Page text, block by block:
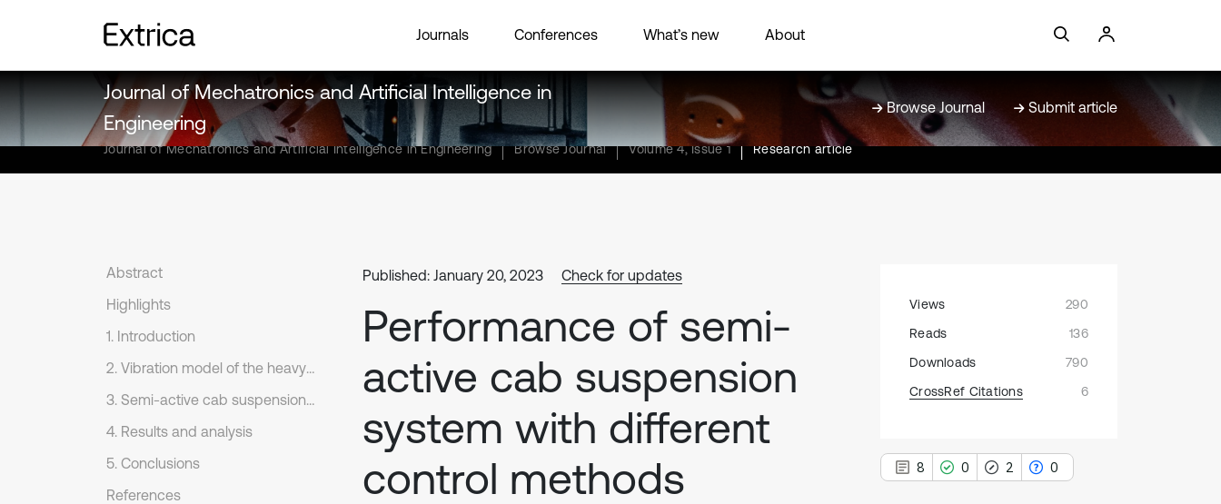
Journals Conferences What’s new About
Journal of Mechatronics and Artificial Intelligence in
Engineering
Browse Journal Submit article
Journal of Mechatronics and Artificial Intelligence in Engineering Browse Journal Volume 4, Issue 1 Research article
Abstract
Highlights
1. Introduction
2. Vibration model of the heavy truck
3. Semi-active cab suspension system with different control methods
4. Results and analysis
5. Conclusions
References
Published: January 20, 2023 Check for updates
Performance of semi-
active cab suspension
system with different
control methods
Views
290
Reads
136
Downloads
790
CrossRef Citations
6
8 0 2 0